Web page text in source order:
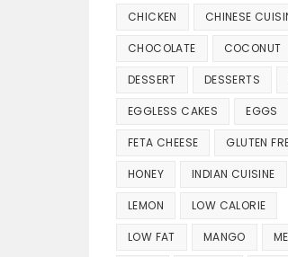
CHICKEN CHINESE
CHOCOLATE COCONUT
DESSERT DESSERTS
EGGLESS CAKES EGGS
FETA CHEESE GLUTEN
HONEY INDIAN CUISINE
LEMON LOW CALORIE
LOW FAT MANGO